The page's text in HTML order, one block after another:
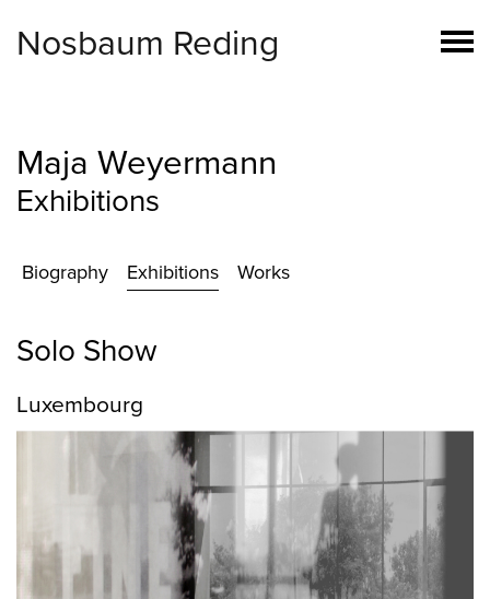
Nosbaum Reding
Maja Weyermann
Exhibitions
Biography Exhibitions Works
Solo Show
Luxembourg